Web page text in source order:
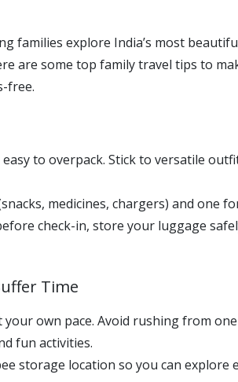
families explore India’s most
are some top family travel tips to
free.
to overpack. Stick to versatile
medicines, chargers) and one
check-in, store your luggage
Time
your own pace. Avoid rushing from
fun activities.
storage location so you can explore